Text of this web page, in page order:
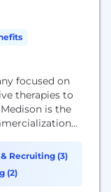
focused on
therapies to
is the
best
to patients in
a track record
& Recruiting (3)
(2)